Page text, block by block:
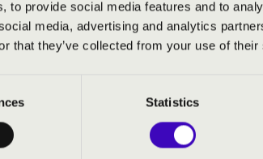
to provide social media features and to
media, advertising and analytics
that they’ve collected from your use of
Statistics